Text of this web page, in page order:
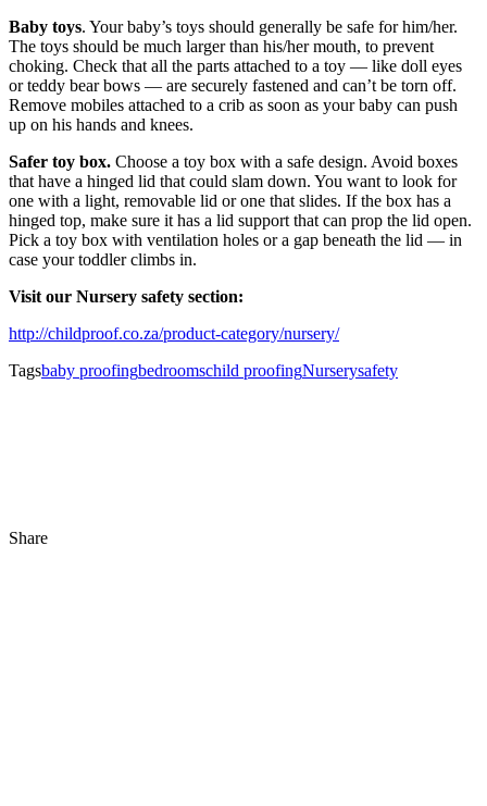
Baby toys. Your baby’s toys should generally be safe for him/her.
The toys should be much larger than his/her mouth, to prevent
choking. Check that all the parts attached to a toy — like doll eyes
or teddy bear bows — are securely fastened and can’t be torn off.
Remove mobiles attached to a crib as soon as your baby can push
up on his hands and knees.
Safer toy box. Choose a toy box with a safe design. Avoid boxes
that have a hinged lid that could slam down. You want to look for
one with a light, removable lid or one that slides. If the box has a
hinged top, make sure it has a lid support that can prop the lid open.
Pick a toy box with ventilation holes or a gap beneath the lid — in
case your toddler climbs in.
Visit our Nursery safety section:
http://childproof.co.za/product-category/nursery/
Tagsbaby proofingbedroomschild proofingNurserysafety
Share